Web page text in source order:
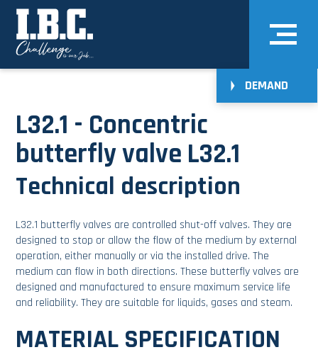
DEMAND
L32.1 - Concentric
butterfly valve L32.1
Technical description
L32.1 butterfly valves are controlled shut-off valves. They are
designed to stop or allow the flow of the medium by external
operation, either manually or via the installed drive. The
medium can flow in both directions. These butterfly valves are
designed and manufactured to ensure maximum service life
and reliability. They are suitable for liquids, gases and steam.
MATERIAL SPECIFICATION